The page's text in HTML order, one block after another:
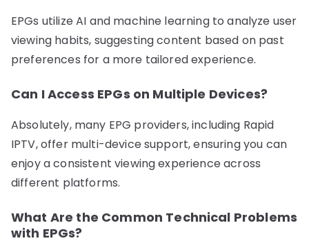
EPGs utilize AI and machine learning to analyze user
viewing habits, suggesting content based on past
preferences for a more tailored experience.
Can I Access EPGs on Multiple Devices?
Absolutely, many EPG providers, including Rapid
IPTV, offer multi-device support, ensuring you can
enjoy a consistent viewing experience across
different platforms.
What Are the Common Technical Problems
with EPGs?